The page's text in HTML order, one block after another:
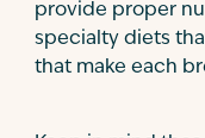
provide proper
specialty diets
that make each